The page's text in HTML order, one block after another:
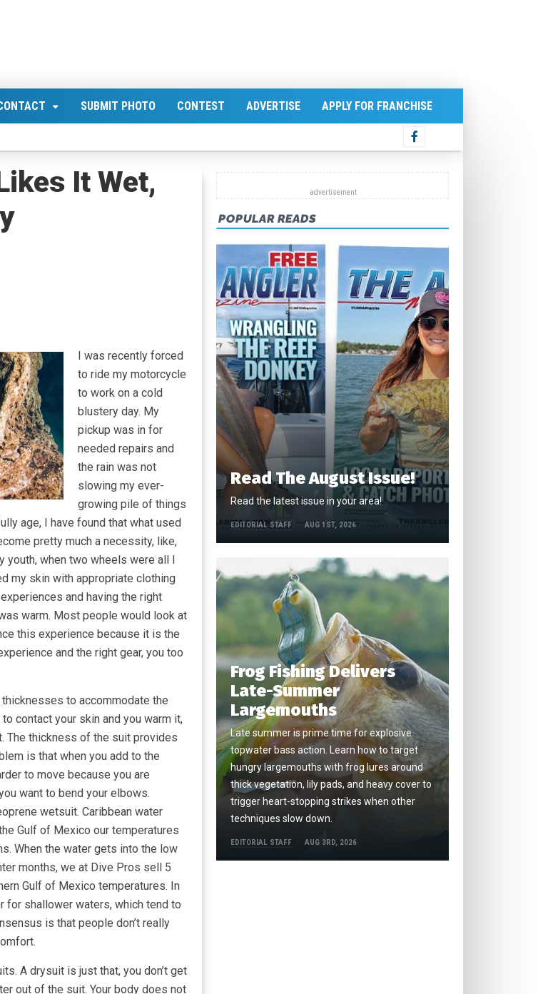
SUBMIT PHOTO CONTEST ADVERTISE APPLY FOR FRANCHISE
It Wet,
I was recently forced
to ride my motorcycle
to work on a cold
blustery day. My
pickup was in for
needed repairs and
the rain was not
slowing my ever-
growing pile of things
age, I have found that what used
pretty much a necessity, like,
youth, when two wheels were all I
my skin with appropriate clothing
and having the right
warm. Most people would look at
this experience because it is the
and the right gear, you too
to accommodate the
contact your skin and you warm it,
The thickness of the suit provides
is that when you add to the
to move because you are
want to bend your elbows.
wetsuit. Caribbean water
Gulf of Mexico our temperatures
When the water gets into the low
months, we at Dive Pros sell 5
Gulf of Mexico temperatures. In
for shallower waters, which tend to
is that people don’t really
A drysuit is just that, you don’t get
out of the suit. Your body does not
POPULAR READS
Read The August Issue!
Read the latest issue in your area!
EDITORIAL STAFF AUG 1ST, 2026
Frog Fishing Delivers
Late-Summer
Largemouths
Late summer is prime time for explosive
topwater bass action. Learn how to target
hungry largemouths with frog lures around
thick vegetation, lily pads, and heavy cover to
trigger heart-stopping strikes when other
techniques slow down.
EDITORIAL STAFF AUG 3RD, 2026